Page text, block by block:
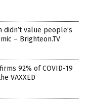
didn’t value people’s
– Brighteon.TV
92% of COVID-19
VAXXED